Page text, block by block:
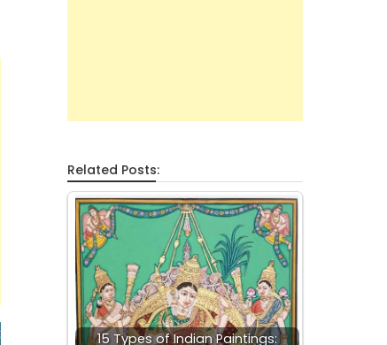
Related Posts:
15 Types of Indian Paintings: